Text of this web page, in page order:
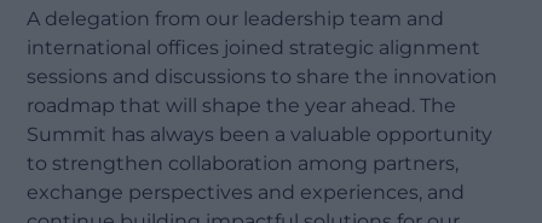
A delegation from our leadership team and
international offices joined strategic alignment
sessions and discussions to share the innovation
roadmap that will shape the year ahead. The
Summit has always been a valuable opportunity
to strengthen collaboration among partners,
exchange perspectives and experiences, and